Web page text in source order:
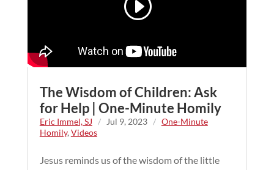
The Wisdom of Children: Ask
for Help | One-Minute Homily
Eric Immel, SJ / Jul 9, 2023 / One-Minute
Homily,Videos
Jesus reminds us of the wisdom of the little